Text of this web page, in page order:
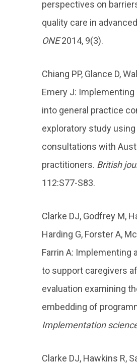
perspectives on
quality care in
ONE2014, 9(3).
Chiang PP, Glance D,
Emery J: Implementing
into general practice
exploratory study
consultations with
practitioners. British
112:S77-S83.
Clarke DJ, Godfrey M,
Harding G, Forster A,
Farrin A: Implementing
to support caregivers
evaluation examining
embedding of
Implementation
Clarke DJ, Hawkins R,